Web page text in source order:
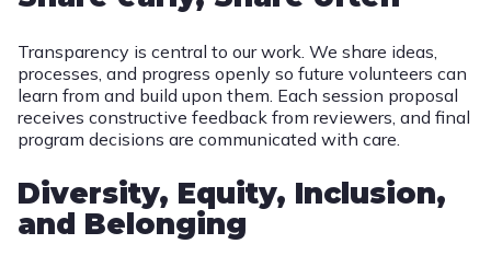
Transparency is central to our work. We share ideas,
processes, and progress openly so future volunteers can
learn from and build upon them. Each session proposal
receives constructive feedback from reviewers, and final
program decisions are communicated with care.
Diversity, Equity, Inclusion,
and Belonging